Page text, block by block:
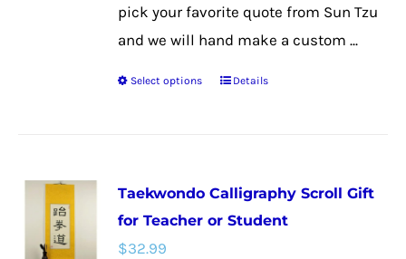
pick your favorite quote from Sun Tzu
and we will hand make a custom ...
Select options
This
variants.
The
Details
Taekwondo Calligraphy Scroll Gift
for Teacher or Student
$32.99